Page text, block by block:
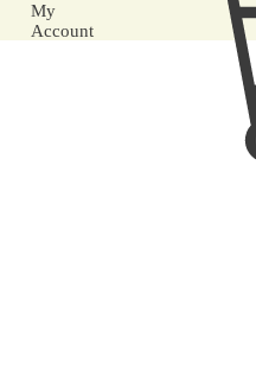
My
Account